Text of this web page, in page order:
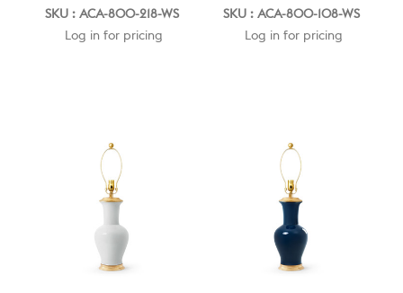
SKU : ACA-800-218-WS
Log in for pricing
SKU : ACA-800-108-WS
Log in for pricing